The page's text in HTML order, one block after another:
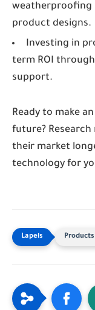
weatherproofing
product designs.
Investing in
term ROI
support.
Ready to make
future?
their market
technology for